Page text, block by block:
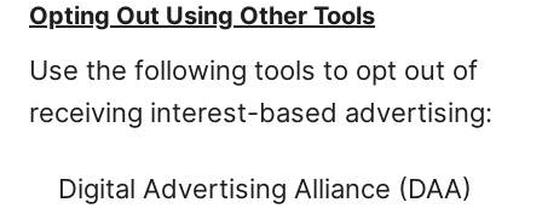
Opting Out Using Other Tools
Use the following tools to opt out of
receiving interest-based advertising:
Digital Advertising Alliance (DAA)